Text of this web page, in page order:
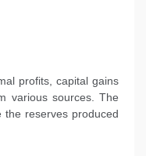
profits, capital gains
various sources. The
reserves produced